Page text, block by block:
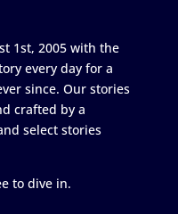
1st, 2005 with the
every day for a
since. Our stories
crafted by a
select stories
to dive in.